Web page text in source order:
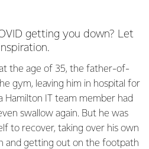
getting you down? Let
the age of 35, the father-of-
gym, leaving him in hospital for
Hamilton IT team member had
swallow again. But he was
to recover, taking over his own
and getting out on the footpath